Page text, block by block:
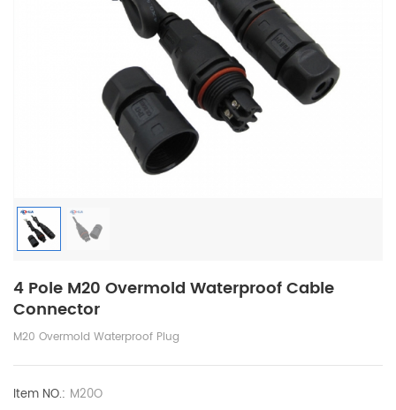
4 Pole M20 Overmold Waterproof Cable
Connector
M20 Overmold Waterproof Plug
Item NO.: M20O